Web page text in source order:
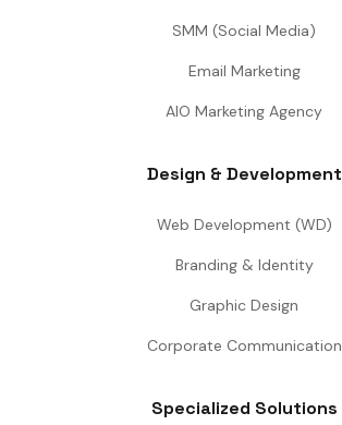
SMM (Social Media)
Email Marketing
AIO Marketing Agency
Design & Development
Web Development (WD)
Branding & Identity
Graphic Design
Corporate Communication
Specialized Solutions